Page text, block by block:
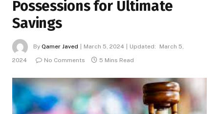
Possessions for Ultimate
Savings
By Qamer Javed March 5, 2024 Updated:
March 5,
2024
No Comments 5 Mins Read